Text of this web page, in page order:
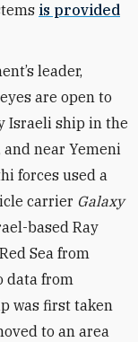
is provided
leader,
eyes are open to
Israeli ship in the
and near Yemeni
forces used a
carrier Galaxy
based Ray
Sea from
data from
was first taken
to an area